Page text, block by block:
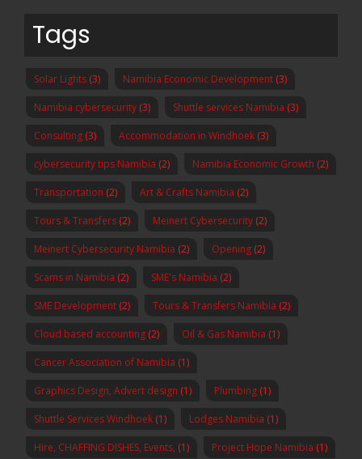
Tags
Solar Lights (3) Namibia Economic Development (3)
Namibia cybersecurity (3) Shuttle services Namibia (3)
Consulting (3) Accommodation in Windhoek (3)
cybersecurity tips Namibia (2) Namibia Economic Growth (2)
Transportation (2) Art & Crafts Namibia (2)
Tours & Transfers (2) Meinert Cybersecurity (2)
Meinert Cybersecurity Namibia (2) Opening (2)
Scams in Namibia (2) SME's Namibia (2)
SME Development (2) Tours & Transfers Namibia (2)
Cloud based accounting (2) Oil & Gas Namibia (1)
Cancer Association of Namibia (1)
Graphics Design, Advert design (1) Plumbing (1)
Shuttle Services Windhoek (1) Lodges Namibia (1)
Hire, CHAFFING DISHES, Events, (1) Project Hope Namibia (1)